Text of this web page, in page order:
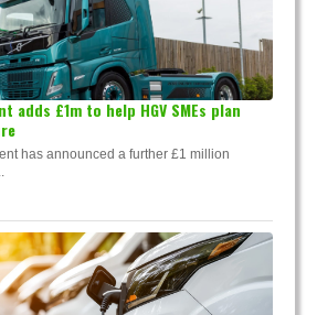
adds £1m to help HGV SMEs plan
has announced a further £1 million